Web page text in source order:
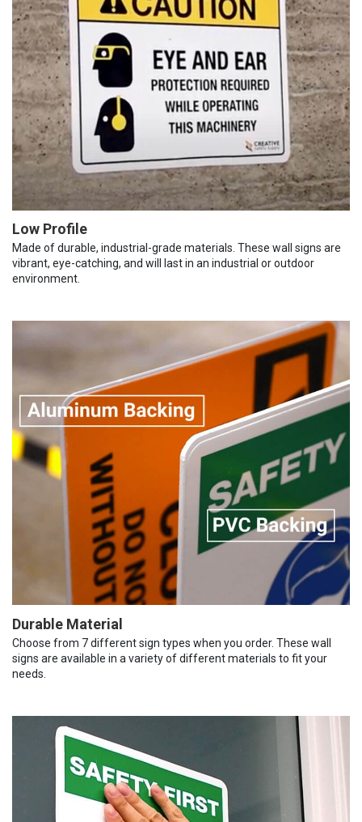
Low Profile
Made of durable, industrial-grade materials. These wall signs are
vibrant, eye-catching, and will last in an industrial or outdoor
environment.
Durable Material
Choose from 7 different sign types when you order. These wall
signs are available in a variety of different materials to fit your
needs.